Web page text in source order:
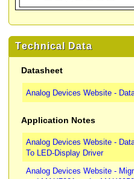
Technical Data
Datasheet
Analog Devices Website -
Application Notes
Analog Devices Website -
To LED-Display Driver
Analog Devices Website -